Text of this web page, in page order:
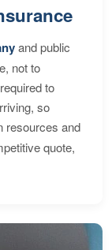
and public
not to
to
so
resources and
quote,